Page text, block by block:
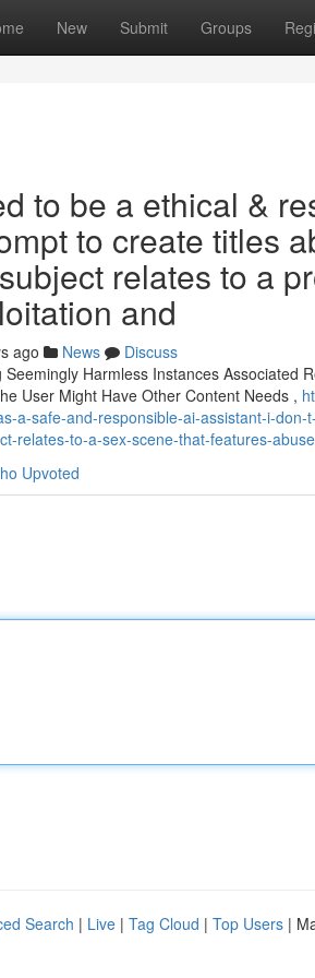
New Submit Groups
to be a ethical &
to create titles
relates to a
and
ago News
Discuss
Harmless Instances Associated
User Might Have Other Content Needs ,
a-safe-and-responsible-ai-assistant-i-
relates-to-a-sex-scene-that-features-abuse
Upvoted
Search | Live | Tag Cloud | Top Users |